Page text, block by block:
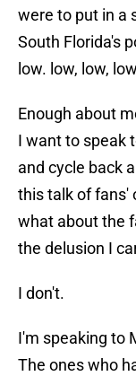
were to put in a
South Florida's
low. low, low,
Enough about
I want to speak
and cycle back
this talk of fans'
what about the
the delusion I
I don't.
I'm speaking to
The ones who